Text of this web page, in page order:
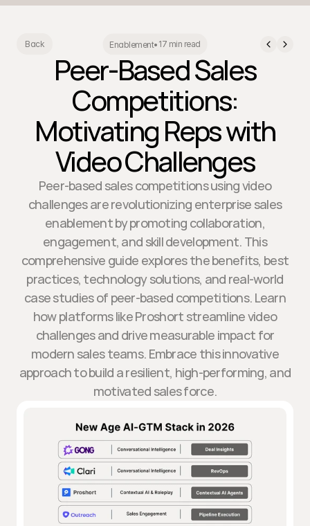
Back Enablement• 17 min read
Peer-Based Sales
Competitions:
Motivating Reps with
Video Challenges
Peer-based sales competitions using video
challenges are revolutionizing enterprise sales
enablement by promoting collaboration,
engagement, and skill development. This
comprehensive guide explores the benefits, best
practices, technology solutions, and real-world
case studies of peer-based competitions. Learn
how platforms like Proshort streamline video
challenges and drive measurable impact for
modern sales teams. Embrace this innovative
approach to build a resilient, high-performing, and
motivated sales force.